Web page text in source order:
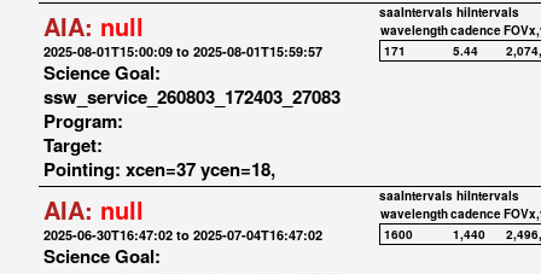
AIA: null
2025-08-01T15:00:09 to 2025-08-01T15:59:57
Science Goal:
ssw_service_260803_172403_27083
Program:
Target:
Pointing: xcen=37 ycen=18,
saaIntervals hiIntervals
wavelengthcadence
171
5.44
AIA: null
2025-06-30T16:47:02 to 2025-07-04T16:47:02
Science Goal:
saaIntervals hiIntervals
wavelengthcadence
1600
1,440